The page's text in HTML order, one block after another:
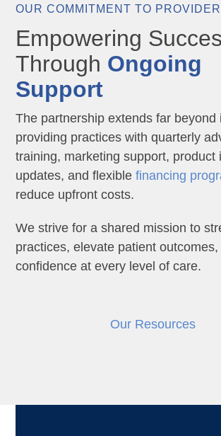
OUR COMMITMENT TO
Empowering
Through Ongoing
Support
The partnership extends far beyond
providing practices with quarterly
training, marketing support, product
updates, and flexiblefinancing
reduce upfront costs.
We strive for a shared mission to
practices, elevate patient
confidence at every level of care.
Our Resources